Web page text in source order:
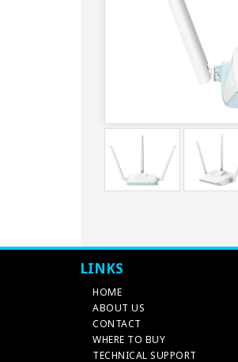
LINKS
HOME
ABOUT US
CONTACT
WHERE TO BUY
TECHNICAL SUPPORT